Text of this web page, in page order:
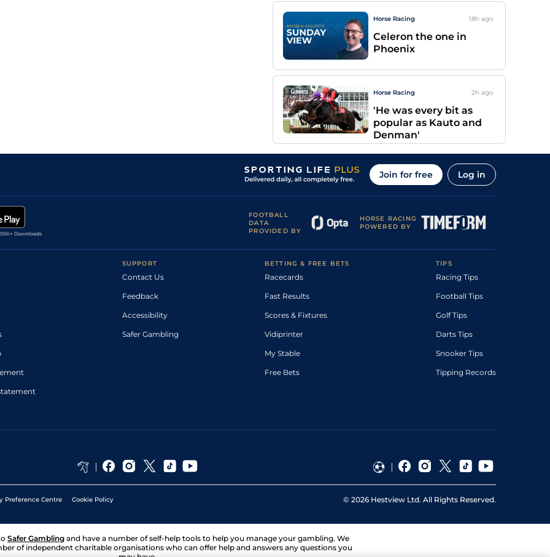
Horse Racing 18h ago
Celeron the one in
Phoenix
Horse Racing 2h ago
'He was every bit as
popular as Kauto and
Denman'
Join for free Log in
FOOTBALL
DATA
PROVIDED BY
HORSE RACING
POWERED BY
SUPPORT
Contact Us
Feedback
Accessibility
Safer Gambling
BETTING & FREE BETS
Racecards
Fast Results
Scores & Fixtures
Vidiprinter
My Stable
Free Bets
TIPS
Racing Tips
Football Tips
Golf Tips
Darts Tips
Snooker Tips
Tipping Records
Preference Centre Cookie Policy © 2026 Hestview Ltd. All Rights Reserved.
Safer Gambling and have a number of self-help tools to help you manage your gambling. We
of independent charitable organisations who can offer help and answers any questions you